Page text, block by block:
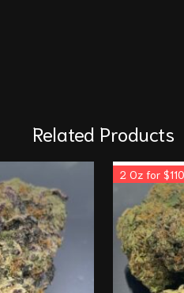
Related Products
2 Oz for $110